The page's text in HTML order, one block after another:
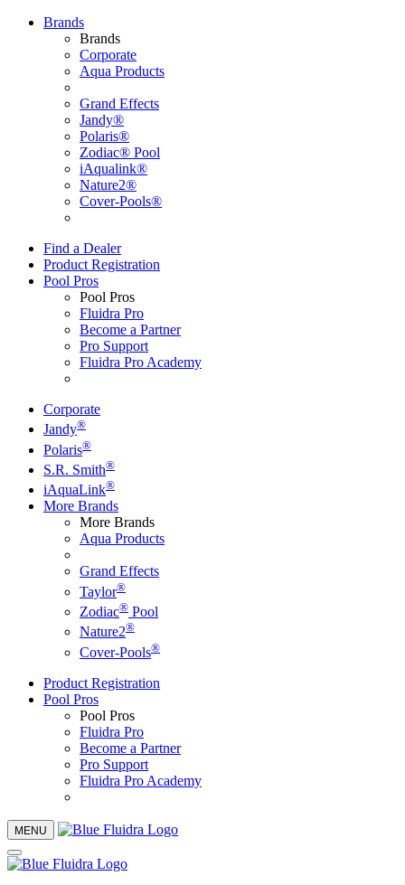
Brands
Brands
Corporate
Aqua Products
Grand Effects
Jandy®
Polaris®
Zodiac® Pool
iAqualink®
Nature2®
Cover-Pools®
Find a Dealer
Product Registration
Pool Pros
Pool Pros
Fluidra Pro
Become a Partner
Pro Support
Fluidra Pro Academy
Corporate
Jandy®
Polaris®
S.R. Smith®
iAquaLink®
More Brands
More Brands
Aqua Products
Grand Effects
Taylor®
Zodiac® Pool
Nature2®
Cover-Pools®
Product Registration
Pool Pros
Pool Pros
Fluidra Pro
Become a Partner
Pro Support
Fluidra Pro Academy
MENU